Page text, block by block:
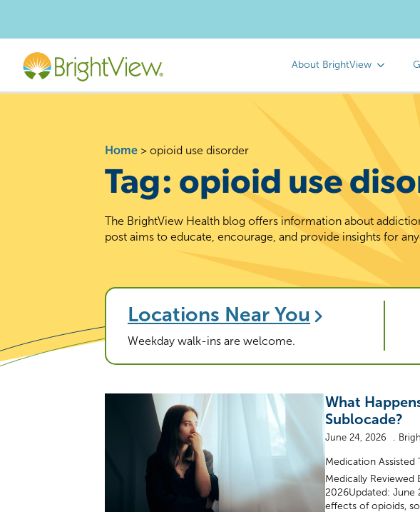
About BrightView
Home > opioid use disorder
Tag: opioid use
The BrightView Health blog offers information about
post aims to educate, encourage, and provide insights for
Locations Near You
Weekday walk-ins are welcome.
What
Sublocade?
June 24, 2026
Medication Assisted
Medically Reviewed
2026Updated: June
effects of opioids,